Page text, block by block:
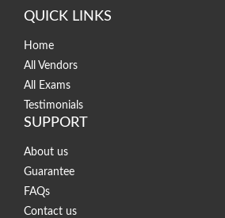
QUICK LINKS
Home
All Vendors
All Exams
Testimonials
SUPPORT
About us
Guarantee
FAQs
Contact us